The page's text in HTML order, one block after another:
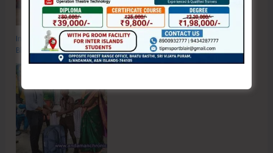
Inter School Primary Level Football Tournament Gets Underway at GSSS
Bhatubasti Ground